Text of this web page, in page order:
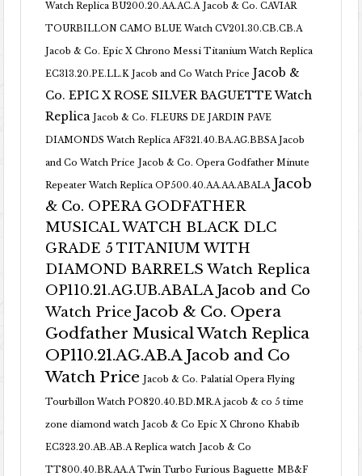
Watch Replica BU200.20.AA.AC.A Jacob & Co. CAVIAR
TOURBILLON CAMO BLUE Watch CV201.30.CB.CB.A
Jacob & Co. Epic X Chrono Messi Titanium Watch Replica
EC313.20.PE.LL.K Jacob and Co Watch Price Jacob &
Co. EPIC X ROSE SILVER BAGUETTE Watch
Replica Jacob & Co. FLEURS DE JARDIN PAVE
DIAMONDS Watch Replica AF321.40.BA.AG.BBSA Jacob
and Co Watch Price Jacob & Co. Opera Godfather Minute
Repeater Watch Replica OP500.40.AA.AA.ABALA Jacob
& Co. OPERA GODFATHER
MUSICAL WATCH BLACK DLC
GRADE 5 TITANIUM WITH
DIAMOND BARRELS Watch Replica
OP110.21.AG.UB.ABALA Jacob and Co
Watch Price Jacob & Co. Opera
Godfather Musical Watch Replica
OP110.21.AG.AB.A Jacob and Co
Watch Price Jacob & Co. Palatial Opera Flying
Tourbillon Watch PO820.40.BD.MR.A jacob & co 5 time
zone diamond watch Jacob & Co Epic X Chrono Khabib
EC323.20.AB.AB.A Replica watch Jacob & Co
TT800.40.BR.AA.A Twin Turbo Furious Baguette MB&F